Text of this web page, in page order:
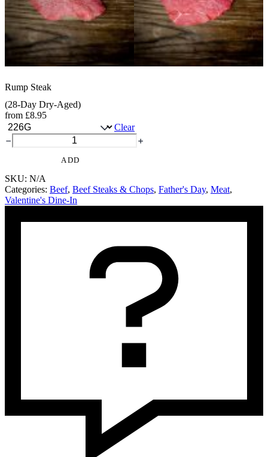
Rump Steak
(28-Day Dry-Aged)
from £8.95
Clear
Rump
Steak
ADD
SKU: N/A
Categories: Beef, Beef Steaks & Chops, Father's Day, Meat,
Valentine's Dine-In